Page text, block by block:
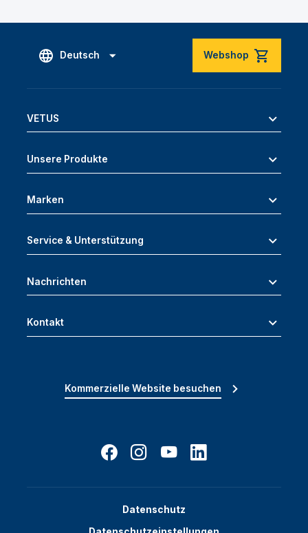
Deutsch Webshop
VETUS
Unsere Produkte
Marken
Service & Unterstützung
Nachrichten
Kontakt
Kommerzielle Website besuchen
Datenschutz